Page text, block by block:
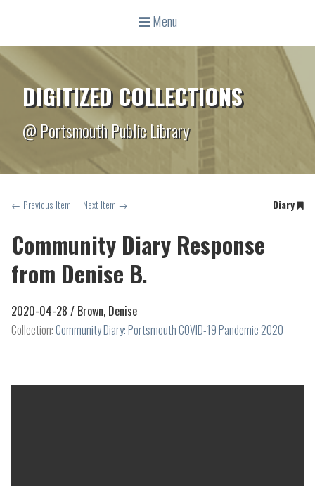
Menu
DIGITIZED COLLECTIONS
@ Portsmouth Public Library
← Previous Item Next Item → Diary
Community Diary Response
from Denise B.
2020-04-28 / Brown, Denise
Collection:Community Diary: Portsmouth COVID-19 Pandemic 2020